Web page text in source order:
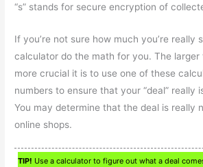
“s” stands for secure encryption of
If you’re not sure how much you’re really
calculator do the math for you. The larger
more crucial it is to use one of these
numbers to ensure that your “deal” really
You may determine that the deal is really
online shops.
TIP! Use a calculator to figure out what a deal